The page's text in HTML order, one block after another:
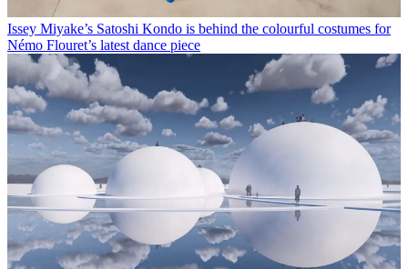
Issey Miyake’s Satoshi Kondo is behind the colourful costumes for
Némo Flouret’s latest dance piece